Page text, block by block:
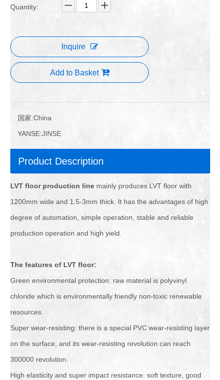
Quantity:
Inquire
Add to Basket
国家:China
YANSE:JINSE
Product Description
LVT floor production line mainly produces LVT floor with
1200mm wide and 1.5-3mm thick. It has the advantages of high
degree of automation, simple operation, stable and reliable
production operation and high yield.
The features of LVT floor:
Green environmental protection: raw material is polyvinyl
chloride which is environmentally friendly non-toxic renewable
resources.
Super wear-resisting: there is a special PVC wear-resisting layer
on the surface, and its wear-resisting revolution can reach
300000 revolution.
High elasticity and super impact resistance: soft texture, good